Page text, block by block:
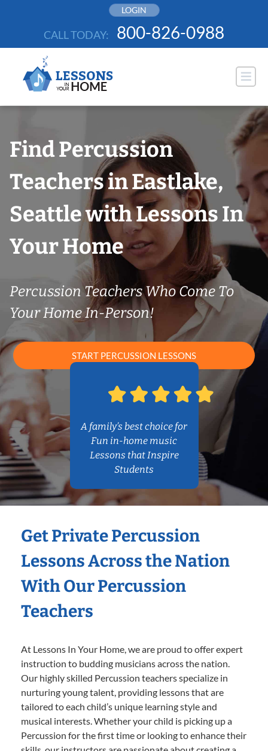
LOGIN
CALL TODAY: 800-826-0988
Find Percussion
Teachers in Eastlake,
Seattle with Lessons In
Your Home
Percussion Teachers Who Come To
Your Home In-Person!
START PERCUSSION LESSONS
A family’s best choice for
Fun in-home music
Lessons that Inspire
Students
Get Private Percussion
Lessons Across the Nation
With Our Percussion
Teachers
At Lessons In Your Home, we are proud to offer expert
instruction to budding musicians across the nation.
Our highly skilled Percussion teachers specialize in
nurturing young talent, providing lessons that are
tailored to each child’s unique learning style and
musical interests. Whether your child is picking up a
Percussion for the first time or looking to enhance their